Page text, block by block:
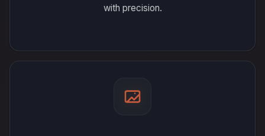
with precision.